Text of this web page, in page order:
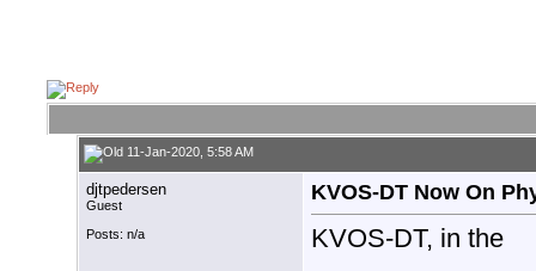
11-Jan-2020, 5:58 AM
djtpedersen
Guest
Posts: n/a
KVOS-DT Now On
KVOS-DT, in the